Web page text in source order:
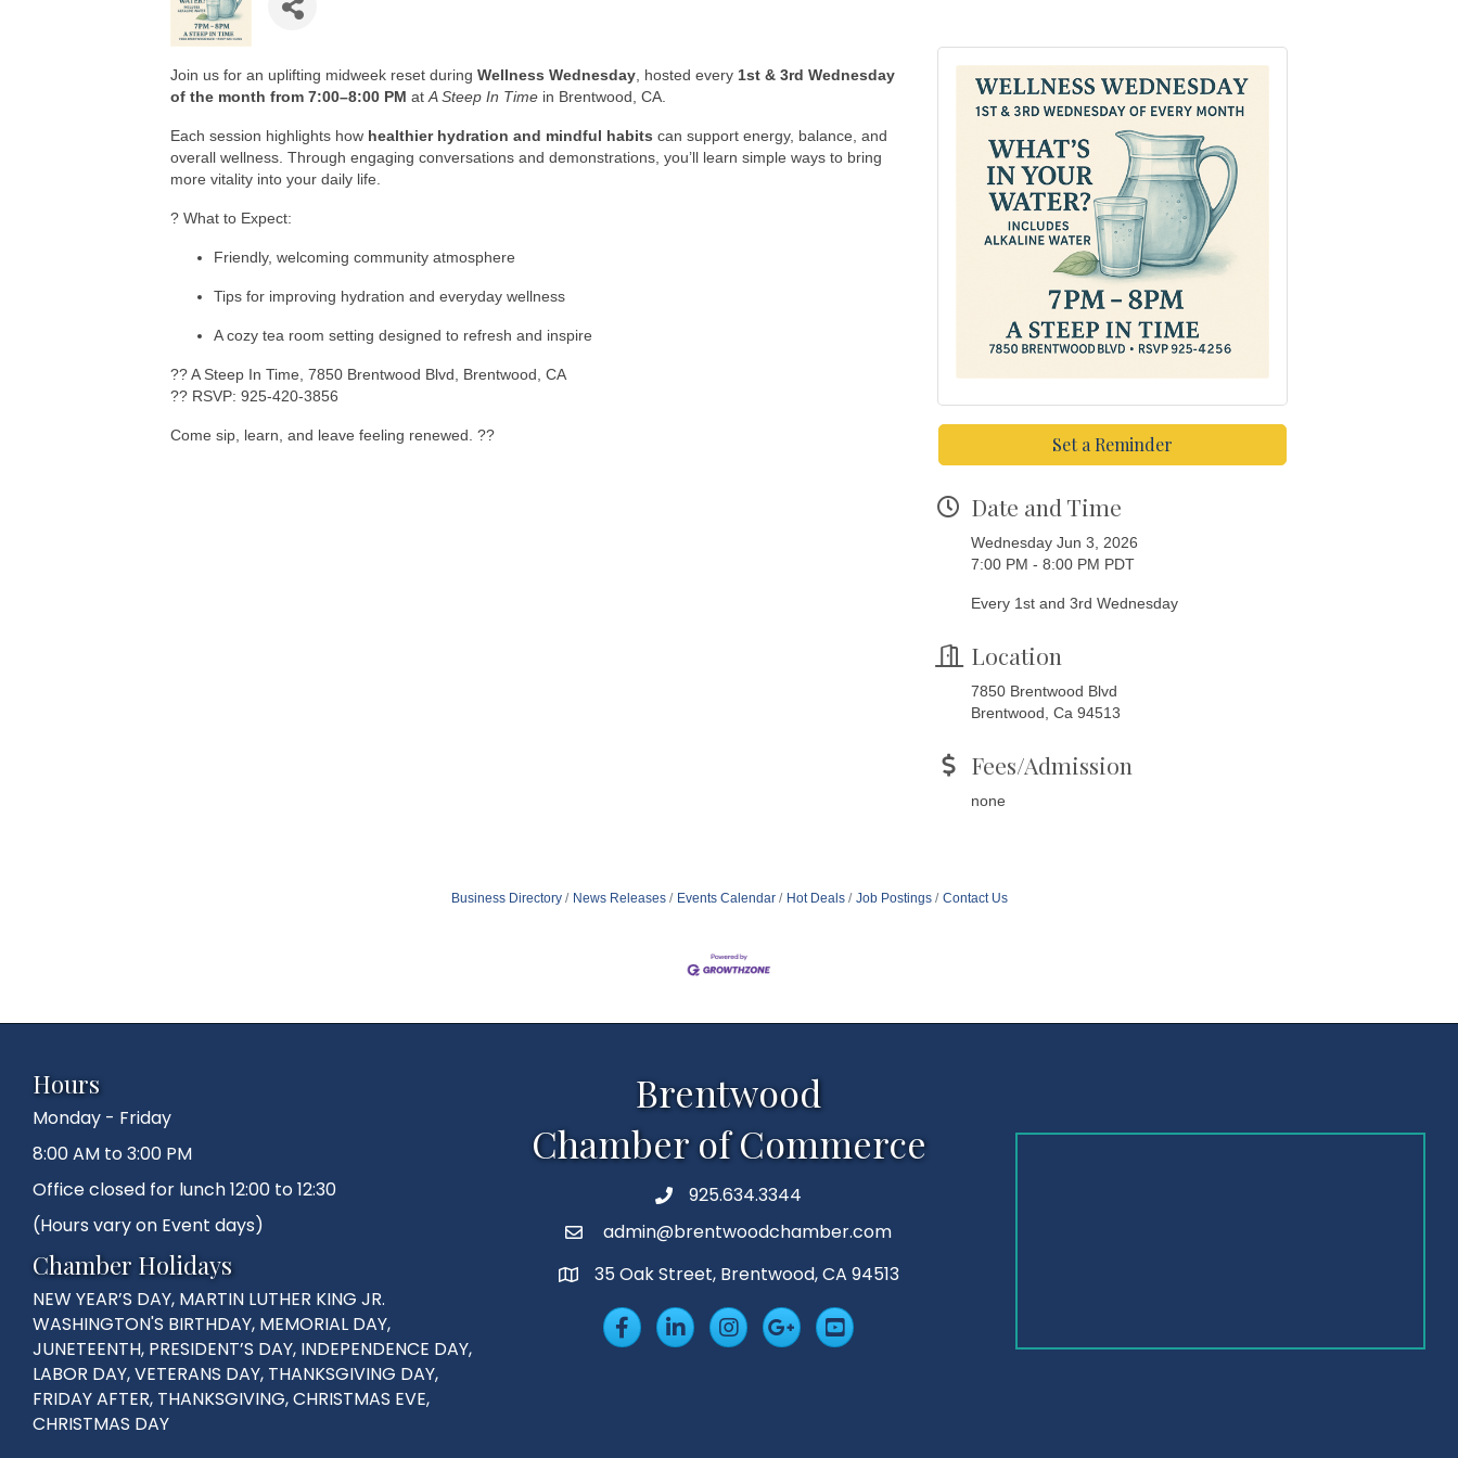
Join us for an uplifting midweek reset during Wellness Wednesday , hosted every 1st & 3rd Wednesday
of the month from 7:00–8:00 PM at A Steep In Time in Brentwood, CA.
Each session highlights how healthier hydration and mindful habits can support energy, balance, and
overall wellness. Through engaging conversations and demonstrations, you’ll learn simple ways to bring
more vitality into your daily life.
? What to Expect:
Friendly, welcoming community atmosphere
Tips for improving hydration and everyday wellness
A cozy tea room setting designed to refresh and inspire
?? A Steep In Time, 7850 Brentwood Blvd, Brentwood, CA
?? RSVP: 925-420-3856
Come sip, learn, and leave feeling renewed. ?? Set a Reminder
Date and Time
Wednesday Jun 3, 2026
7:00 PM - 8:00 PM PDT
Every 1st and 3rd Wednesday
Location
7850 Brentwood Blvd
Brentwood, Ca 94513
Fees/Admission
none
Business Directory News Releases Events Calendar Hot Deals Job Postings Contact Us
Hours
Monday - Friday
8:00 AM to 3:00 PM
Office closed for lunch 12:00 to 12:30
(Hours vary on Event days)
Chamber Holidays
NEW YEAR’S DAY, MARTIN LUTHER KING JR.
WASHINGTON'S BIRTHDAY, MEMORIAL DAY,
JUNETEENTH, PRESIDENT’S DAY, INDEPENDENCE DAY,
LABOR DAY, VETERANS DAY, THANKSGIVING DAY,
FRIDAY AFTER, THANKSGIVING, CHRISTMAS EVE,
CHRISTMAS DAY
Brentwood
Chamber of Commerce
Phone925.634.3344
Emailadmin@brentwoodchamber.com
MAP35 Oak Street, Brentwood, CA 94513
FacebookLinkedInInsta Googleplus
YouTube